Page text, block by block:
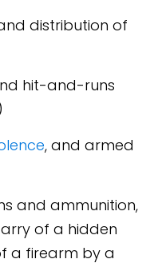
distribution of
hit-and-runs
, and armed
and ammunition,
of a hidden
a firearm by a